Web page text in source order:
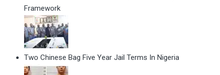
Framework
Two Chinese Bag Five Year Jail Terms In Nigeria